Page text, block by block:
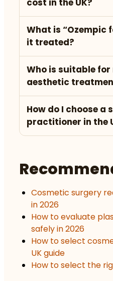
What is “Ozempic
it treated?
Who is suitable
aesthetic
How do I choose a
practitioner in the
Cosmetic surgery
in 2026
How to evaluate
safely in 2026
How to select
UK guide
How to select the